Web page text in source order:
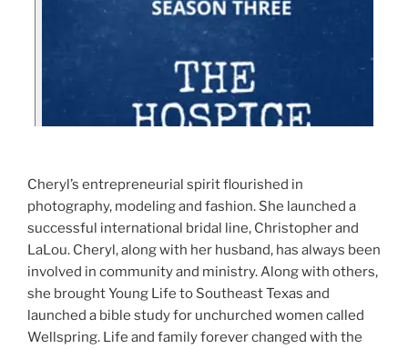
Cheryl’s entrepreneurial spirit flourished in
photography, modeling and fashion. She launched a
successful international bridal line, Christopher and
LaLou. Cheryl, along with her husband, has always been
involved in community and ministry. Along with others,
she brought Young Life to Southeast Texas and
launched a bible study for unchurched women called
Wellspring. Life and family forever changed with the